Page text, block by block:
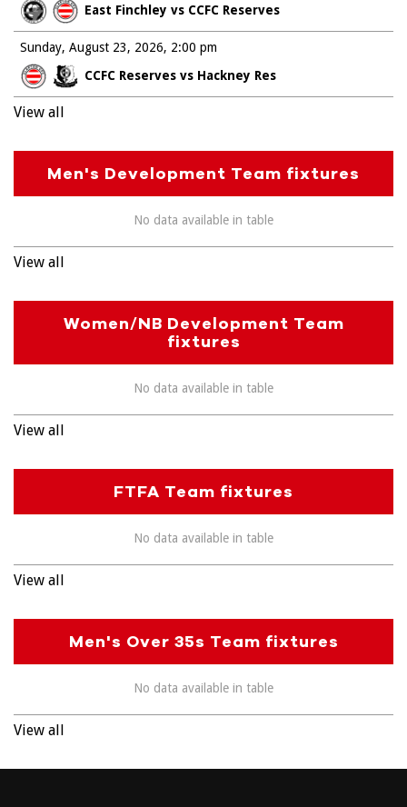
East Finchley vs CCFC Reserves
Sunday, August 23, 2026
CCFC Reserves vs Hackney Res
2:00 pm
View all
Men's Development Team fixtures
No data available in table
View all
Women/NB Development Team
fixtures
No data available in table
View all
FTFA Team fixtures
No data available in table
View all
Men's Over 35s Team fixtures
No data available in table
View all